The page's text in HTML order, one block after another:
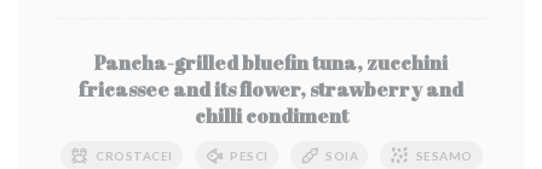
Pancha-grilled bluefin tuna, zucchini
fricassee and its flower, strawberry and
chilli condiment
CROSTACEI PESCI SOIA SESAMO